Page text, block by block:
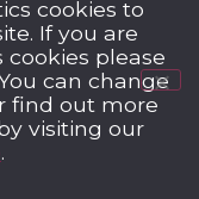
cookies to
If you are
please
can change
find out more
visiting our
.